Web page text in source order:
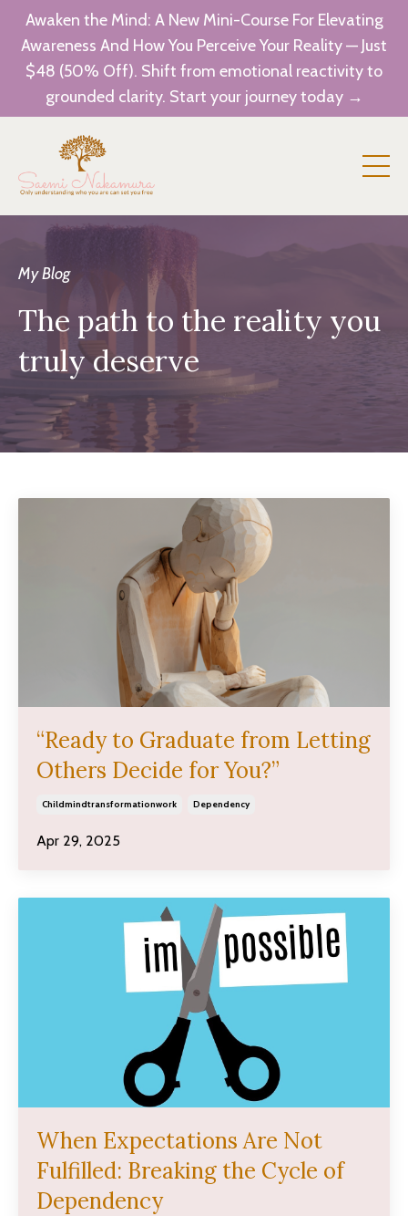
Awaken the Mind: A New Mini-Course For Elevating
Awareness And How You Perceive Your Reality — Just
$48 (50% Off). Shift from emotional reactivity to
grounded clarity. Start your journey today →
My Blog
The path to the reality you
truly deserve
“Ready to Graduate from Letting
Others Decide for You?”
Childmindtransformationwork Dependency
Apr 29, 2025
When Expectations Are Not
Fulfilled: Breaking the Cycle of
Dependency